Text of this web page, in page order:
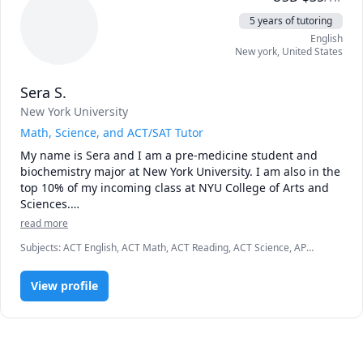
5 years of tutoring
English
New york, United States
Sera S.
New York University
Math, Science, and ACT/SAT Tutor
My name is Sera and I am a pre-medicine student and
biochemistry major at New York University. I am also in the
top 10% of my incoming class at NYU College of Arts and
Sciences.
sophomore in high school. I spent a year as a math
instructor at Mathnasium of Plainsboro, a center that is
part of a franchise that consists of more than 700 centers
that give math instruction for kids in K-12. Throughout my
time at Mathnasium, I have tutored students in first to
read more
Subjects:ACT English, ACT Math, ACT Reading, ACT Science, AP
Algebra, Pre-Calculus, SAT II Chemistry, SAT II Mathematics Level 1,
SAT II Mathematics Level 2, SAT Mathematics
View profile